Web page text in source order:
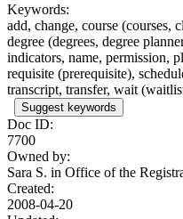
Keywords:
add, change, course (courses,
degree (degrees, degree
indicators, name, permission,
requisite (prerequisite),
transcript, transfer, wait
Suggest keywords
Doc ID:
7700
Owned by:
Sara S. in Office of the
Created:
2008-04-20